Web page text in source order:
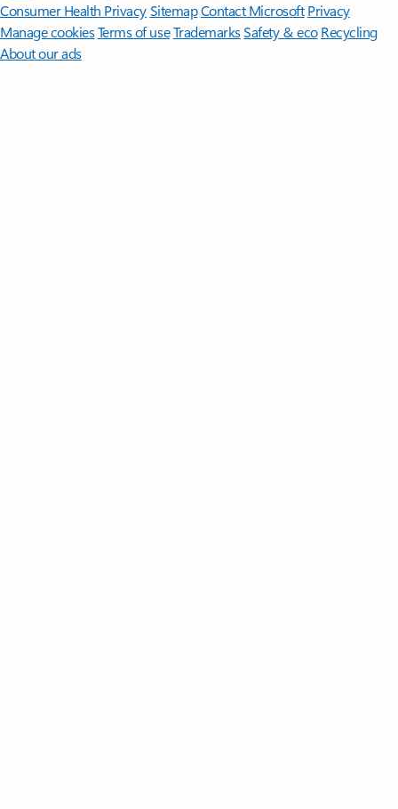
Consumer Health PrivacySitemapContact Microsoft Privacy
Manage cookiesTerms of useTrademarksSafety & eco Recycling
About our ads